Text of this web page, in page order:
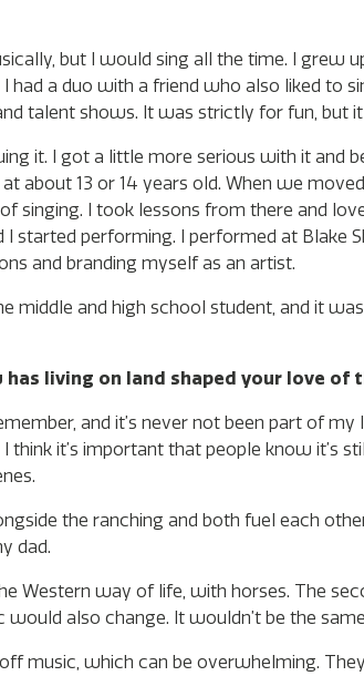
but I would sing all the time. I grew
a duo with a friend who also liked to
talent shows. It was strictly for fun, but
it. I got a little more serious with it and
about 13 or 14 years old. When we
singing. I took lessons from there and
performing. I performed at Blake
and branding myself as an artist.
and high school student, and it
living on land shaped your love of
and it’s never not been part of my
it’s important that people know it’s
the ranching and both fuel each
dad.
Western way of life, with horses. The
also change. It wouldn’t be the
music, which can be overwhelming.